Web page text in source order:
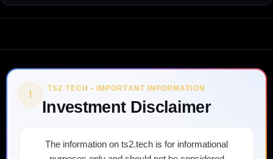
! TS2 TECH • IMPORTANT INFORMATION
Investment Disclaimer
The information on ts2.tech is for informational